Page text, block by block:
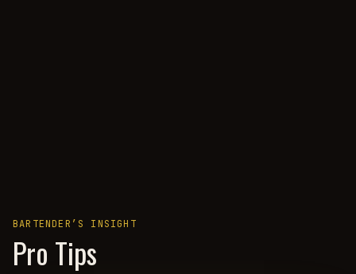
BARTENDER’S INSIGHT
Pro Tips